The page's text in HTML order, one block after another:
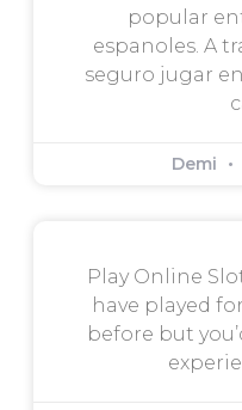
popular
espanoles. A
seguro jugar
Demi
Play Online
have played
before but